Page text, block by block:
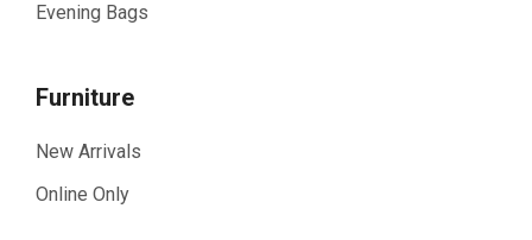
Evening Bags
Furniture
New Arrivals
Online Only